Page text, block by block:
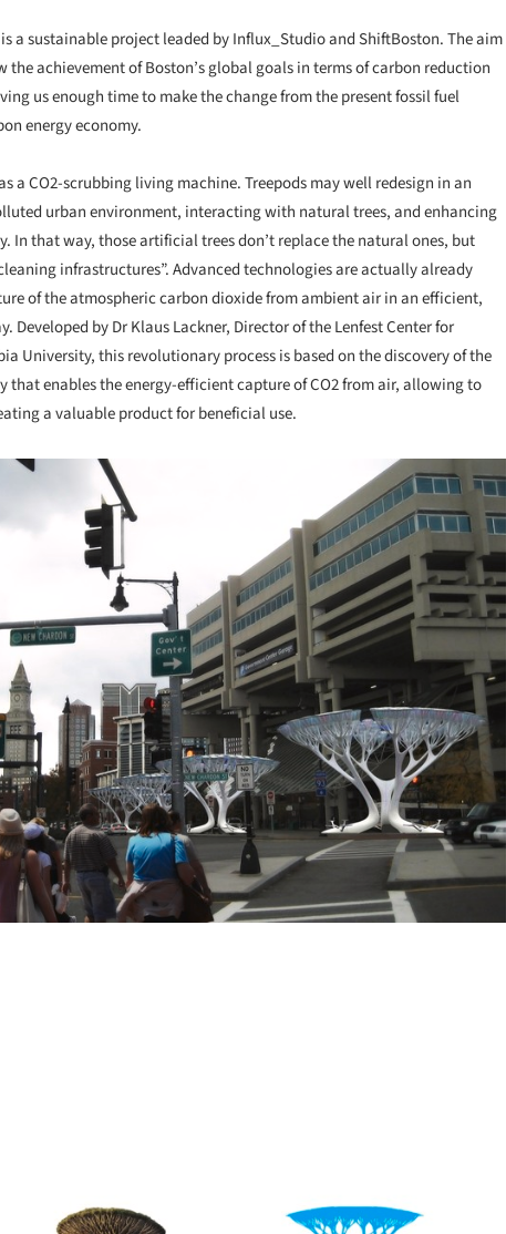
is a sustainable project leaded by Influx_Studio and ShiftBoston. The aim
achievement of Boston’s global goals in terms of carbon reduction
us enough time to make the change from the present fossil fuel
energy economy.
a CO2-scrubbing living machine. Treepods may well redesign in an
urban environment, interacting with natural trees, and enhancing
In that way, those artificial trees don’t replace the natural ones, but
infrastructures”. Advanced technologies are actually already
of the atmospheric carbon dioxide from ambient air in an efficient,
Developed by Dr Klaus Lackner, Director of the Lenfest Center for
University, this revolutionary process is based on the discovery of the
that enables the energy-efficient capture of CO2 from air, allowing to
a valuable product for beneficial use.